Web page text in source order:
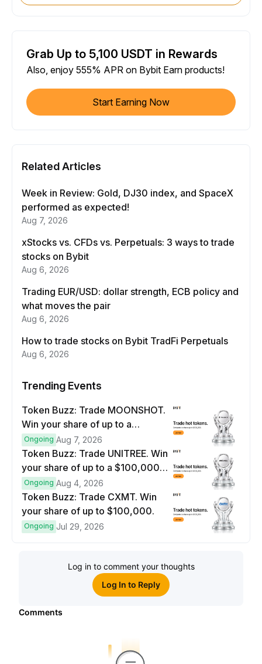
Grab Up to 5,100 USDT in Rewards
Also, enjoy 555% APR on Bybit Earn products!
Start Earning Now
Related Articles
Week in Review: Gold, DJ30 index, and SpaceX
performed as expected!
Aug 7, 2026
xStocks vs. CFDs vs. Perpetuals: 3 ways to trade
stocks on Bybit
Aug 6, 2026
Trading EUR/USD: dollar strength, ECB policy and
what moves the pair
Aug 6, 2026
How to trade stocks on Bybit TradFi Perpetuals
Aug 6, 2026
Trending Events
Token Buzz: Trade MOONSHOT.
Win your share of up to a
$100,000 prize pool.
Ongoing Aug 7, 2026
Token Buzz: Trade UNITREE. Win
your share of up to a $100,000
prize pool.
Ongoing Aug 4, 2026
Token Buzz: Trade CXMT. Win
your share of up to $100,000.
Ongoing Jul 29, 2026
Log in to comment your thoughts
Log In to Reply
Comments